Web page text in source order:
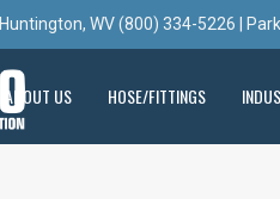
Huntington, WV (800) 334-5226 |
ABOUT US HOSE/FITTINGS